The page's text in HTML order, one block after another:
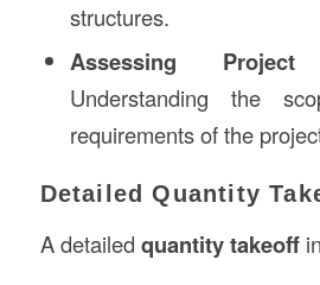
structures.
Assessing Project
Understanding the
requirements of the
Detailed Quantity
A detailed quantity takeoff